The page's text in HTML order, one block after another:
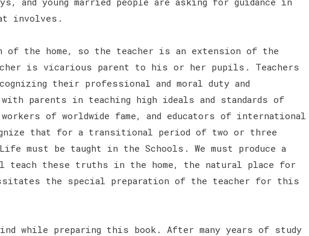
involves.
of the home, so the teacher is an extension of the
is vicarious parent to his or her pupils. Teachers
their professional and moral duty and
parents in teaching high ideals and standards of
workers of worldwide fame, and educators of international
that for a transitional period of two or three
must be taught in the Schools. We must produce a
teach these truths in the home, the natural place for
the special preparation of the teacher for this
while preparing this book. After many years of study